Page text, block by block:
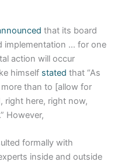
that its board
implementation … for one
action will occur
himself stated that “As
than to [allow for
right here, right now,
However,
formally with
inside and outside